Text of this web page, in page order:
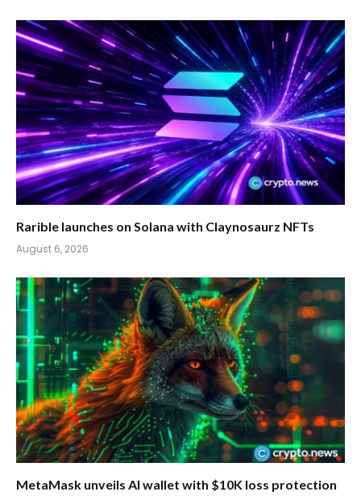
Rarible launches on Solana with Claynosaurz NFTs
August 6, 2026
MetaMask unveils AI wallet with $10K loss protection